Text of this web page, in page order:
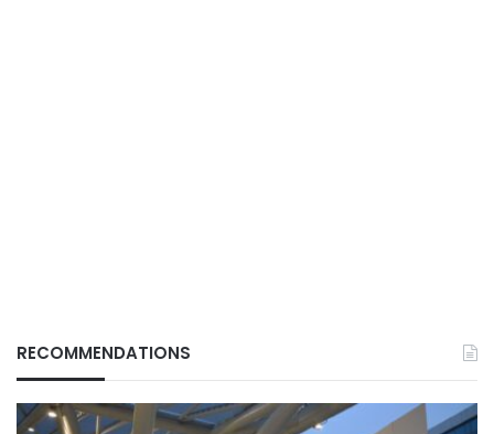
RECOMMENDATIONS